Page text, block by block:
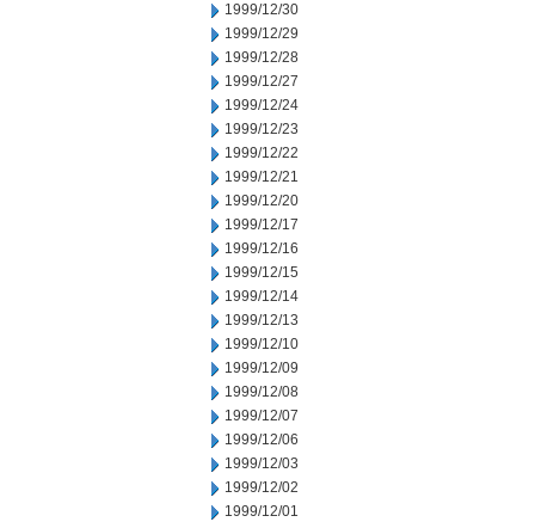
1999/12/30
1999/12/29
1999/12/28
1999/12/27
1999/12/24
1999/12/23
1999/12/22
1999/12/21
1999/12/20
1999/12/17
1999/12/16
1999/12/15
1999/12/14
1999/12/13
1999/12/10
1999/12/09
1999/12/08
1999/12/07
1999/12/06
1999/12/03
1999/12/02
1999/12/01